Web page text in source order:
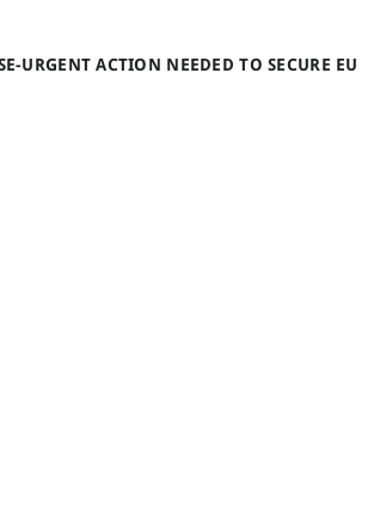
URGENT ACTION NEEDED TO SECURE EU